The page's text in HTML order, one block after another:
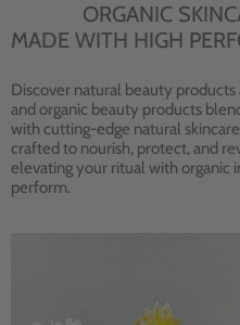
ORGANIC
MADE WITH HIGH
Discover natural beauty
and organic beauty products
with cutting-edge natural
crafted to nourish, protect, and
elevating your ritual with organic
perform.